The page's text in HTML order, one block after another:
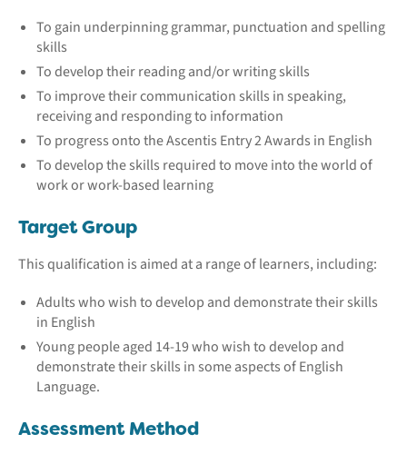
To gain underpinning grammar, punctuation and spelling
skills
To develop their reading and/or writing skills
To improve their communication skills in speaking,
receiving and responding to information
To progress onto the Ascentis Entry 2 Awards in English
To develop the skills required to move into the world of
work or work-based learning
Target Group
This qualification is aimed at a range of learners, including:
Adults who wish to develop and demonstrate their skills
in English
Young people aged 14-19 who wish to develop and
demonstrate their skills in some aspects of English
Language.
Assessment Method